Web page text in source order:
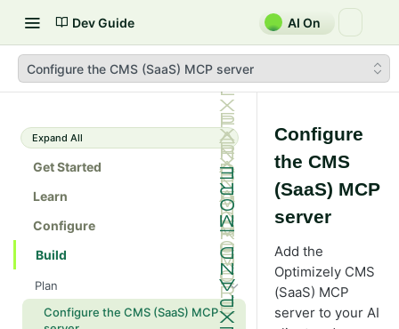
Dev Guide AI On
Configure the CMS (SaaS) MCP server
Expand All
Get Started
Learn
Configure
Build
Plan
Configure the CMS (SaaS) MCP
Configure
the CMS
(SaaS) MCP
server
Add the
Optimizely CMS
(SaaS) MCP
server to your AI